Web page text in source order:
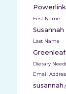
Powerlink
First Name
Susannah
Last Name
Greenleaf
Dietary
Email